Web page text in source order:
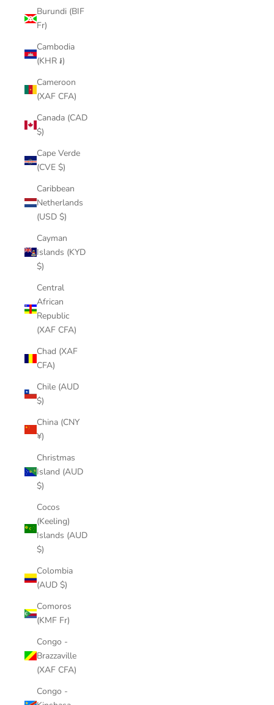
Burundi (BIF
Fr)
Cambodia
(KHR ៛)
Cameroon
(XAF CFA)
Canada (CAD
$)
Cape Verde
(CVE $)
Caribbean
Netherlands
(USD $)
Cayman
Islands (KYD
$)
Central
African
Republic
(XAF CFA)
Chad (XAF
CFA)
Chile (AUD
$)
China (CNY
¥)
Christmas
Island (AUD
$)
Cocos
(Keeling)
Islands (AUD
$)
Colombia
(AUD $)
Comoros
(KMF Fr)
Congo -
Brazzaville
(XAF CFA)
Congo -